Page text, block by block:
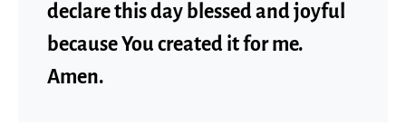
declare this day blessed and joyful
because You created it for me.
Amen.